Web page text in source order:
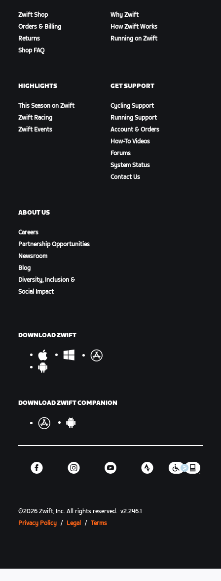
Zwift Shop
Orders & Billing
Returns
Shop FAQ
Why Zwift
How Zwift Works
Running on Zwift
HIGHLIGHTS
This Season on Zwift
Zwift Racing
Zwift Events
GET SUPPORT
Cycling Support
Running Support
Account & Orders
How-To Videos
Forums
System Status
Contact Us
ABOUT US
Careers
Partnership Opportunities
Newsroom
Blog
Diversity, Inclusion &
Social Impact
DOWNLOAD ZWIFT
DOWNLOAD ZWIFT COMPANION
©2026 Zwift, Inc.All rights reserved. v2.246.1
Privacy Policy / Legal / Terms